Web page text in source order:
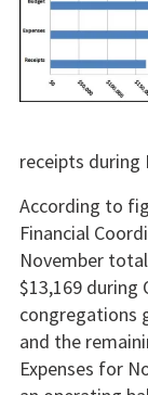
receipts during
According to
Financial
November
$13,169 during
congregations
and the
Expenses for